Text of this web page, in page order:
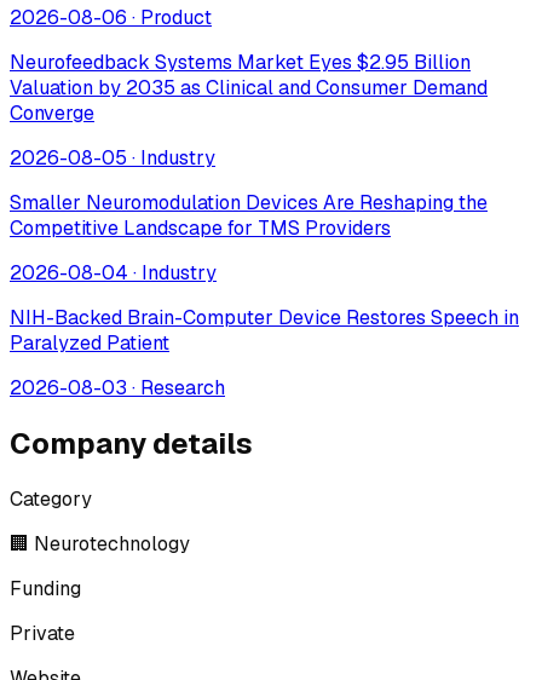
2026-08-06 · Product
Neurofeedback Systems Market Eyes $2.95 Billion
Valuation by 2035 as Clinical and Consumer Demand
Converge
2026-08-05 · Industry
Smaller Neuromodulation Devices Are Reshaping the
Competitive Landscape for TMS Providers
2026-08-04 · Industry
NIH-Backed Brain-Computer Device Restores Speech in
Paralyzed Patient
2026-08-03 · Research
Company details
Category
🏢 Neurotechnology
Funding
Private